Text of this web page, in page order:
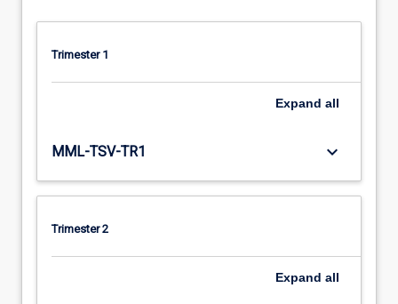
Trimester 1
Expand all
MML-TSV-TR1 keyboard_arrow_down
Trimester 2
Expand all